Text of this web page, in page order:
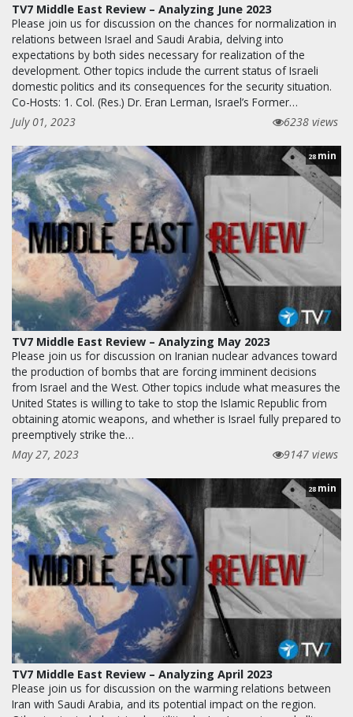
TV7 Middle East Review – Analyzing June 2023
Please join us for discussion on the chances for normalization in
relations between Israel and Saudi Arabia, delving into
expectations by both sides necessary for realization of the
development. Other topics include the current status of Israeli
domestic politics and its consequences for the security situation.
Co-Hosts: 1. Col. (Res.) Dr. Eran Lerman, Israel’s Former…
July 01, 2023
6238 views
28 min
TV7 Middle East Review – Analyzing May 2023
Please join us for discussion on Iranian nuclear advances toward
the production of bombs that are forcing imminent decisions
from Israel and the West. Other topics include what measures the
United States is willing to take to stop the Islamic Republic from
obtaining atomic weapons, and whether is Israel fully prepared to
preemptively strike the…
May 27, 2023
9147 views
28 min
TV7 Middle East Review – Analyzing April 2023
Please join us for discussion on the warming relations between
Iran with Saudi Arabia, and its potential impact on the region.